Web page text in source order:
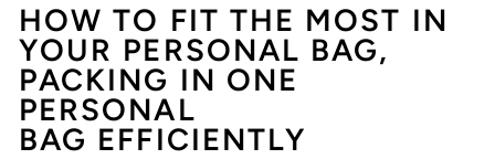
HOW TO FIT THE MOST IN
YOUR PERSONAL BAG,
PACKING IN ONE
PERSONAL
BAG EFFICIENTLY